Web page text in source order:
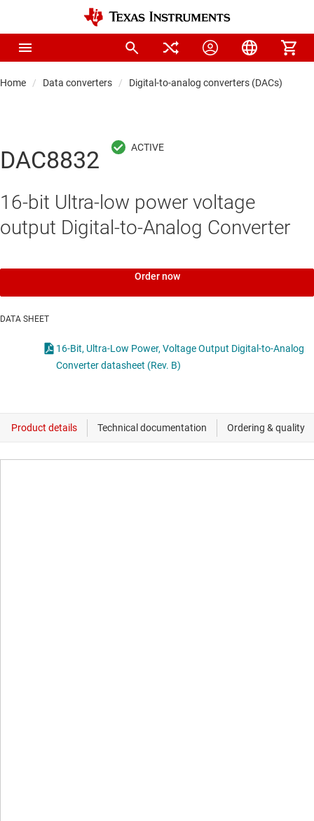
Home Data converters Digital-to-analog converters (DACs)
DAC8832
16-bit Ultra-low power voltage
output Digital-to-Analog Converter
Order now
DATA SHEET
16-Bit, Ultra-Low Power, Voltage Output Digital-to-Analog
Converter datasheet (Rev. B)